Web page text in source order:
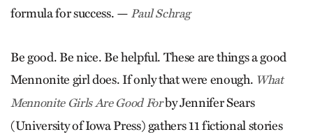
formula for success. — Paul Schrag
Be good. Be nice. Be helpful. These are things a good
Mennonite girl does. If only that were enough. What
Mennonite Girls Are Good Forby Jennifer Sears
(University of Iowa Press) gathers 11 fictional stories